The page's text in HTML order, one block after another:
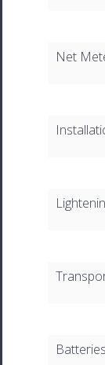
Net
Batteries